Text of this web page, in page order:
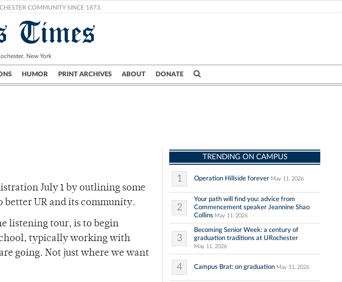
COMMUNITY SINCE 1873.
Times
New York
HUMOR PRINT ARCHIVES ABOUT DONATE
Science & Research Crime
July 1 by outlining some
UR and its community.
listening tour, is to begin
typically working with
going. Not just where we want
TRENDING ON CAMPUS
1 Operation Hillside forever May 11, 2026
2
Your path will find you: advice from
Commencement speaker Jeannine Shao
Collins May 11, 2026
3
Becoming Senior Week: a century of
graduation traditions at URochester
May 11, 2026
4 Campus Brat: on graduation May 11, 2026